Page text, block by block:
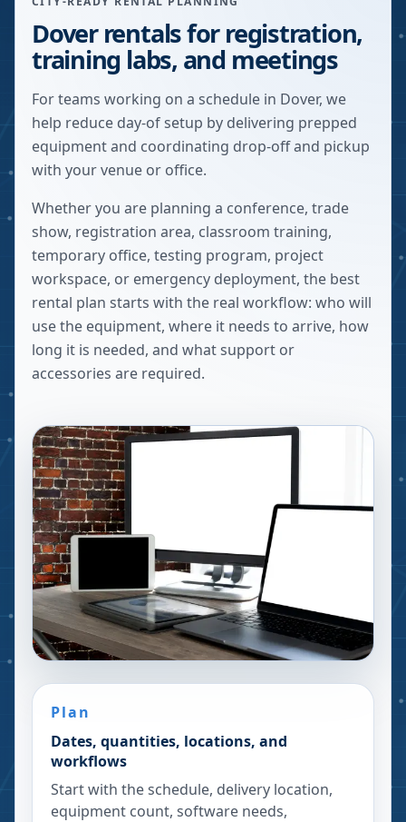
Dover rentals for registration,
training labs, and meetings
For teams working on a schedule in Dover, we
help reduce day-of setup by delivering prepped
equipment and coordinating drop-off and pickup
with your venue or office.
Whether you are planning a conference, trade
show, registration area, classroom training,
temporary office, testing program, project
workspace, or emergency deployment, the best
rental plan starts with the real workflow: who will
use the equipment, where it needs to arrive, how
long it is needed, and what support or
accessories are required.
Plan
Dates, quantities, locations, and
workflows
Start with the schedule, delivery location,
equipment count, software needs,